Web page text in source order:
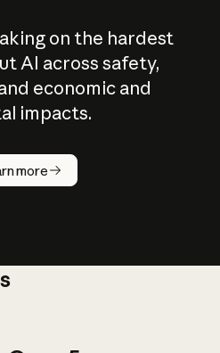
on the hardest
AI across safety,
economic and
impacts.
more